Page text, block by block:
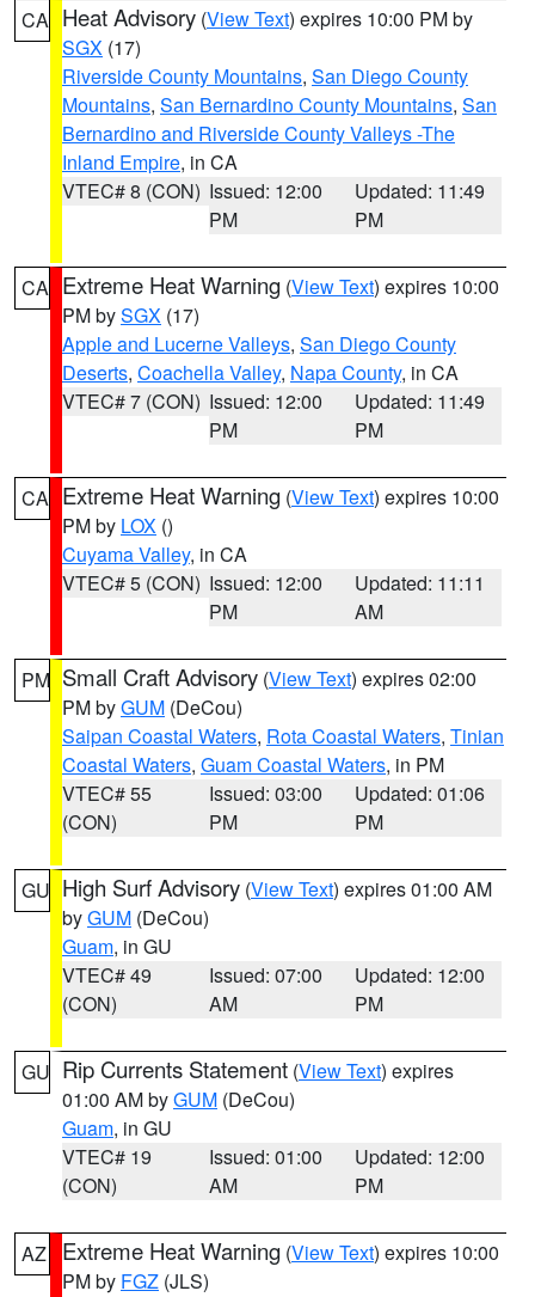
CA Heat Advisory (View Text) expires 10:00 PM by
SGX (17)
Riverside County Mountains, San Diego County
Mountains, San Bernardino County Mountains, San
Bernardino and Riverside County Valleys -The
Inland Empire, in CA
VTEC# 8 (CON) Issued: 12:00
PM
Updated: 11:49
PM
CA Extreme Heat Warning (View Text) expires 10:00
PM bySGX (17)
Apple and Lucerne Valleys, San Diego County
Deserts, Coachella Valley, Napa County, in CA
VTEC# 7 (CON) Issued: 12:00
PM
Updated: 11:49
PM
CA Extreme Heat Warning (View Text) expires 10:00
PM by LOX ()
Cuyama Valley, in CA
VTEC# 5 (CON) Issued: 12:00
PM
Updated: 11:11
AM
PM Small Craft Advisory (View Text) expires 02:00
PM byGUM (DeCou)
Saipan Coastal Waters, Rota Coastal Waters, Tinian
Coastal Waters, Guam Coastal Waters, in PM
VTEC# 55
(CON)
Issued: 03:00
PM
Updated: 01:06
PM
GU High Surf Advisory (View Text) expires 01:00 AM
byGUM (DeCou)
Guam, in GU
VTEC# 49
(CON)
Issued: 07:00
AM
Updated: 12:00
PM
GU Rip Currents Statement (View Text) expires
01:00 AM byGUM (DeCou)
Guam, in GU
VTEC# 19
(CON)
Issued: 01:00
AM
Updated: 12:00
PM
AZ Extreme Heat Warning (View Text) expires 10:00
PM by FGZ (JLS)